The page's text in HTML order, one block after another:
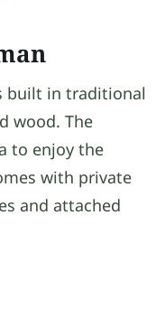
built in traditional
wood. The
to enjoy the
with private
and attached